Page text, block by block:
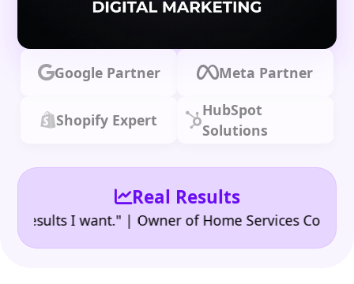
Google Partner Meta Partner
Shopify Expert
HubSpot
Solutions
Real Results
I want." | Owner of Home Services Company